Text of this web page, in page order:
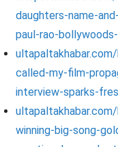
daughters-name-
paul-rao-
called-my-film-
interview-sparks-
winning-big-song-